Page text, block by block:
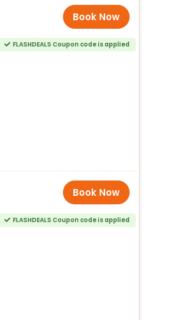
Book Now
FLASHDEALS Coupon code is applied
Book Now
FLASHDEALS Coupon code is applied